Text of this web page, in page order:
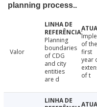
planning process..
Valor
Planning
boundaries
of CDG
and city
entities
are d
of the
first
year
of t